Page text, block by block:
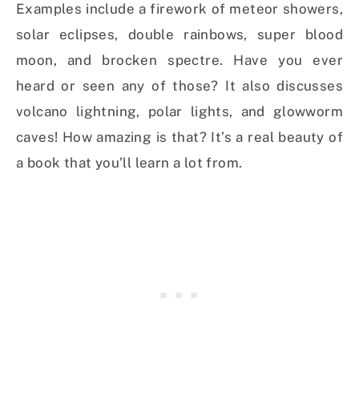
Examples include a firework of meteor showers,
solar eclipses, double rainbows, super blood
moon, and brocken spectre. Have you ever
heard or seen any of those? It also discusses
volcano lightning, polar lights, and glowworm
caves! How amazing is that? It’s a real beauty of
a book that you’ll learn a lot from.